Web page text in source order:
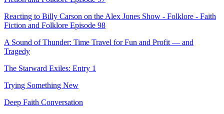
Reacting to Billy Carson on the Alex Jones Show - Folklore - Faith
Fiction and Folklore Episode 98
A Sound of Thunder: Time Travel for Fun and Profit — and
Tragedy
The Starward Exiles: Entry 1
Trying Something New
Deep Faith Conversation